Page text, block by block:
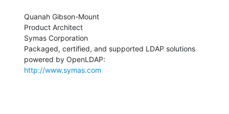
Quanah Gibson-Mount
Product Architect
Symas Corporation
Packaged, certified, and supported LDAP solutions
http://www.symas.com